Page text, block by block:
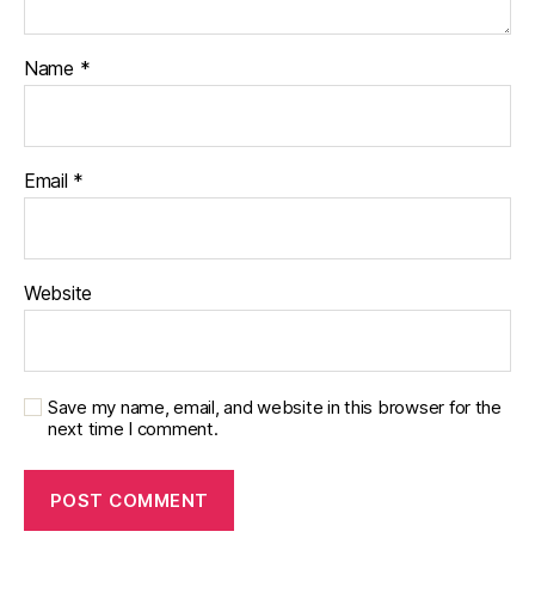
Name *
Email *
Website
Save my name, email, and website in this browser for the
next time I comment.